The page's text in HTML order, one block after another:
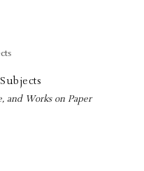
and Works on Paper